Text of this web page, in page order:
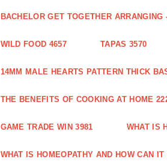
BACHELOR GET TOGETHER
WILD FOOD 4657 TAPAS 3570
14MM MALE HEARTS PATTERN THICK
THE BENEFITS OF COOKING AT HOME
GAME TRADE WIN 3981 WHAT IS
WHAT IS HOMEOPATHY AND HOW CAN